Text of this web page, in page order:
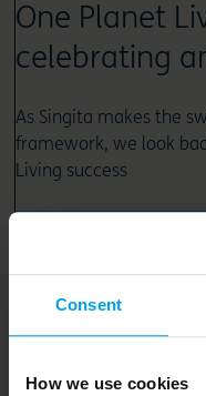
Consent
How we use cookies
One Planet
celebrating
As Singita makes the
framework, we look
Living success